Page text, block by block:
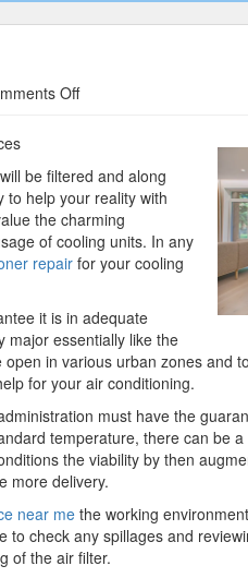
Offon
Teach
You
About
be filtered and along
to help your reality with
the charming
of cooling units. In any
repair for your cooling
it is in adequate
major essentially like the
in various urban zones and
for your air conditioning.
must have the
temperature, there can be
the viability by then
more delivery.
near methe working
check any spillages and
of the air filter.